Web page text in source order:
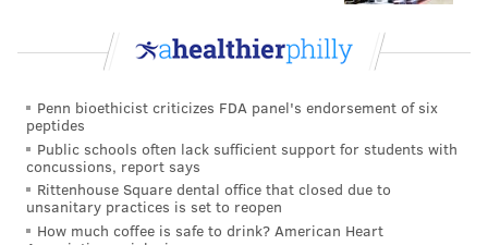
make it official and declare him King of
Philadelphia?
— The Wookie (@NJWookie)March 8, 2018
Penn bioethicist criticizes FDA panel's endorsement of six
peptides
Public schools often lack sufficient support for students with
concussions, report says
Rittenhouse Square dental office that closed due to
unsanitary practices is set to reopen
How much coffee is safe to drink? American Heart